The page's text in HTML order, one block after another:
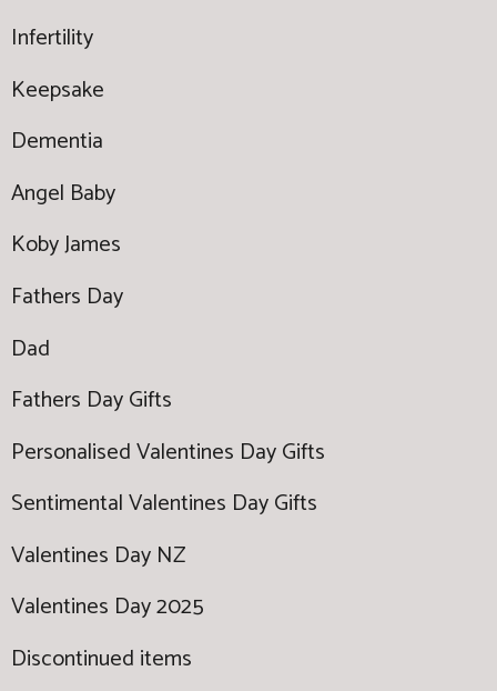
Infertility
Keepsake
Dementia
Angel Baby
Koby James
Fathers Day
Dad
Fathers Day Gifts
Personalised Valentines Day Gifts
Sentimental Valentines Day Gifts
Valentines Day NZ
Valentines Day 2025
Discontinued items